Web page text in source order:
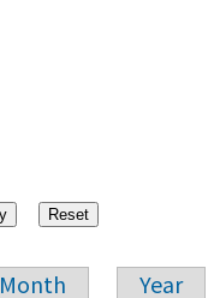
Month Year